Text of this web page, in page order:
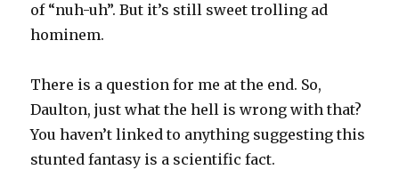
of “nuh-uh”. But it’s still sweet trolling ad
hominem.
There is a question for me at the end. So,
Daulton, just what the hell is wrong with that?
You haven’t linked to anything suggesting this
stunted fantasy is a scientific fact.